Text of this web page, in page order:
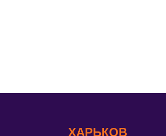
ХАРЬКОВ